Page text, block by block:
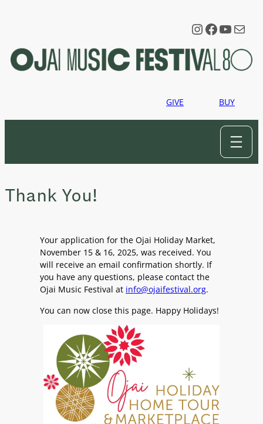
Instagram
Mail
GIVE BUY
Thank You!
Your application for the Ojai Holiday Market,
November 15 & 16, 2025, was received. You
will receive an email confirmation shortly. If
you have any questions, please contact the
Ojai Music Festival at info@ojaifestival.org.
You can now close this page. Happy Holidays!